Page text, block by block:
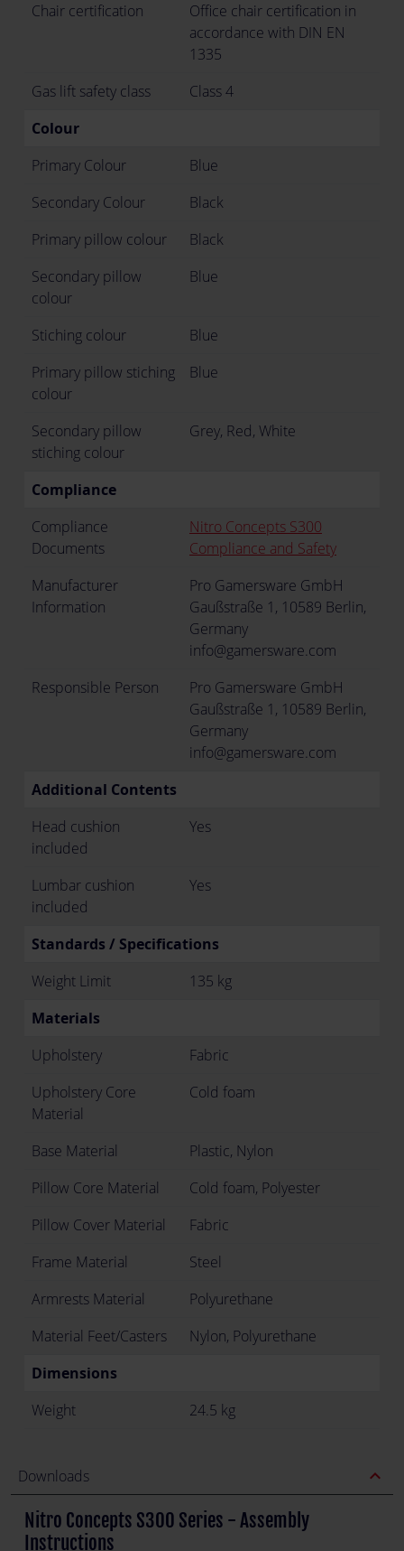
Chair certification
Office chair certification in
accordance with DIN EN
1335
Gas lift safety class
Class 4
Colour
Primary Colour
Blue
Secondary Colour
Black
Primary pillow colour
Black
Secondary pillow
colour
Blue
Stiching colour
Blue
Primary pillow stiching
colour
Blue
Secondary pillow
stiching colour
Grey, Red, White
Compliance
Compliance
Documents
Nitro Concepts S300
Compliance and Safety
Manufacturer
Information
Pro Gamersware GmbH
Gaußstraße 1, 10589 Berlin,
Germany
info@gamersware.com
Responsible Person
Pro Gamersware GmbH
Gaußstraße 1, 10589 Berlin,
Germany
info@gamersware.com
Additional Contents
Head cushion
included
Yes
Lumbar cushion
included
Yes
Standards / Specifications
Weight Limit
135 kg
Materials
Upholstery
Fabric
Upholstery Core
Material
Cold foam
Base Material
Plastic, Nylon
Pillow Core Material
Cold foam, Polyester
Pillow Cover Material
Fabric
Frame Material
Steel
Armrests Material
Polyurethane
Material Feet/Casters
Nylon, Polyurethane
Dimensions
Weight
24.5 kg
Downloads expand_less
Nitro Concepts S300 Series - Assembly
Instructions